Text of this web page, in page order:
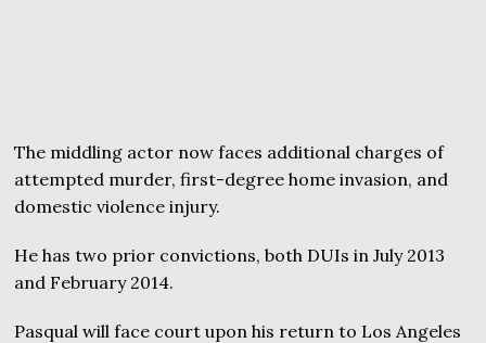
The middling actor now faces additional charges of
attempted murder, first-degree home invasion, and
domestic violence injury.
He has two prior convictions, both DUIs in July 2013
and February 2014.
Pasqual will face court upon his return to Los Angeles